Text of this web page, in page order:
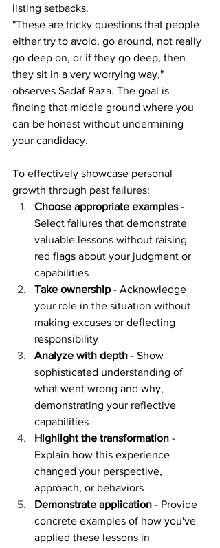
listing setbacks.
"These are tricky questions that people
either try to avoid, go around, not really
go deep on, or if they go deep, then
they sit in a very worrying way,"
observes Sadaf Raza. The goal is
finding that middle ground where you
can be honest without undermining
your candidacy.
To effectively showcase personal
growth through past failures:
Choose appropriate examples -
Select failures that demonstrate
valuable lessons without raising
red flags about your judgment or
capabilities
Take ownership - Acknowledge
your role in the situation without
making excuses or deflecting
responsibility
Analyze with depth - Show
sophisticated understanding of
what went wrong and why,
demonstrating your reflective
capabilities
Highlight the transformation -
Explain how this experience
changed your perspective,
approach, or behaviors
Demonstrate application - Provide
concrete examples of how you've
applied these lessons in